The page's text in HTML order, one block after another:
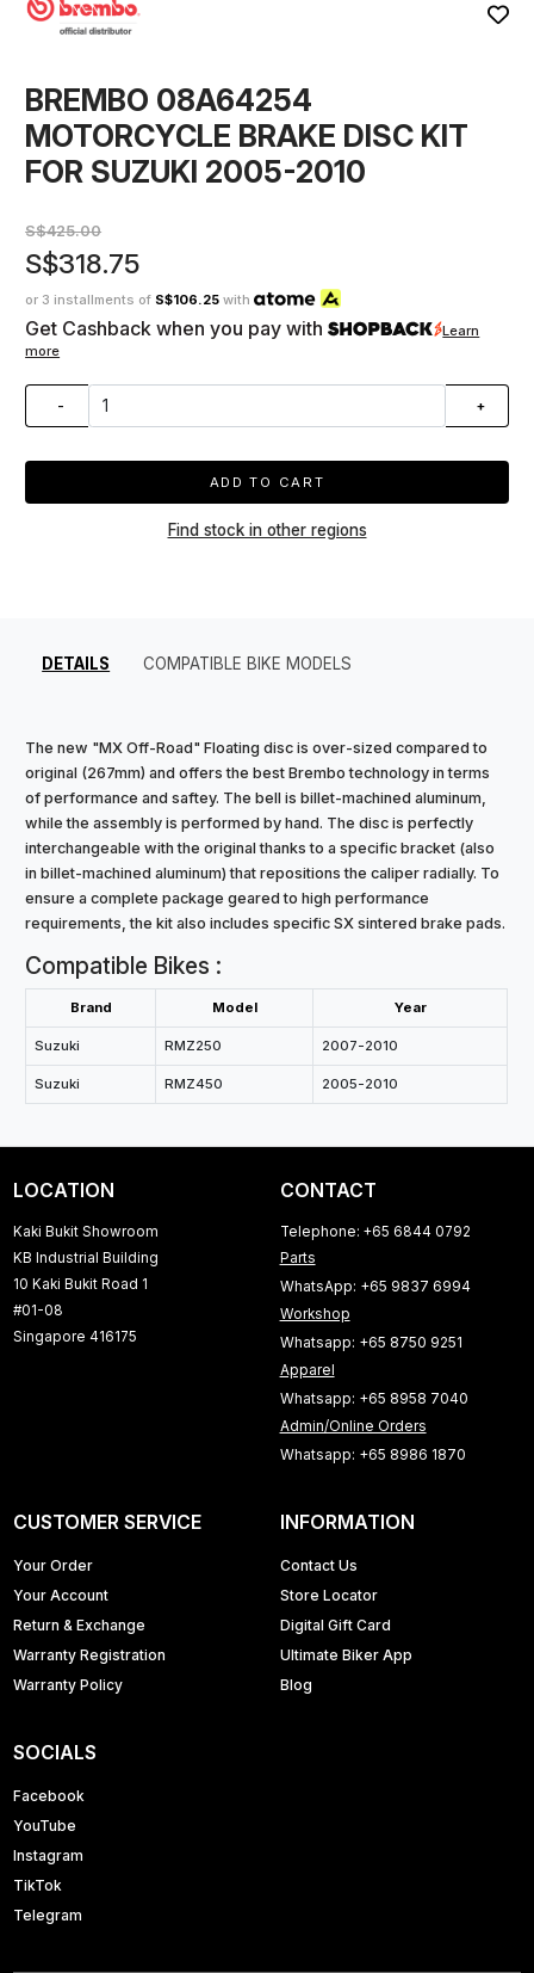
BREMBO 08A64254
MOTORCYCLE BRAKE DISC KIT
FOR SUZUKI 2005-2010
S$425.00
S$318.75
or 3 installments of S$106.25 with
Get Cashback when you pay with
Learn
more
- +
ADD TO CART
Find stock in other regions
DETAILS COMPATIBLE BIKE MODELS
The new "MX Off-Road" Floating disc is over-sized compared to
original (267mm) and offers the best Brembo technology in terms
of performance and saftey. The bell is billet-machined aluminum,
while the assembly is performed by hand. The disc is perfectly
interchangeable with the original thanks to a specific bracket (also
in billet-machined aluminum) that repositions the caliper radially. To
ensure a complete package geared to high performance
requirements, the kit also includes specific SX sintered brake pads.
Compatible Bikes :
Brand Model Year
Suzuki RMZ250 2007-2010
Suzuki RMZ450 2005-2010
LOCATION
Kaki Bukit Showroom
KB Industrial Building
10 Kaki Bukit Road 1
#01-08
Singapore 416175
CONTACT
Telephone: +65 6844 0792
Parts
WhatsApp: +65 9837 6994
Workshop
Whatsapp: +65 8750 9251
Apparel
Whatsapp: +65 8958 7040
Admin/Online Orders
Whatsapp: +65 8986 1870
CUSTOMER SERVICE
Your Order
Your Account
Return & Exchange
Warranty Registration
Warranty Policy
INFORMATION
Contact Us
Store Locator
Digital Gift Card
Ultimate Biker App
Blog
SOCIALS
Facebook
YouTube
Instagram
TikTok
Telegram